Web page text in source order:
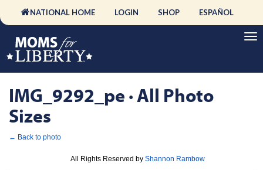
NATIONAL HOME LOGIN SHOP ESPAÑOL
IMG_9292_pe · All Photo
Sizes
← Back to photo
All Rights Reserved by Shannon Rambow